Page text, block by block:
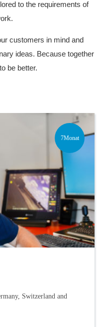
to the requirements of
customers in mind and
ideas. Because together
be better.
7Monat
Switzerland and